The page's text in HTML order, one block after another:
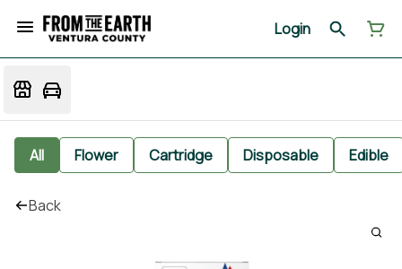
Login
All Flower Cartridge Disposable Edible
Back